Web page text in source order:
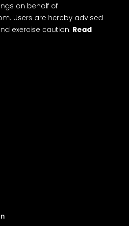
on behalf of
Users are hereby advised
exercise caution. Read